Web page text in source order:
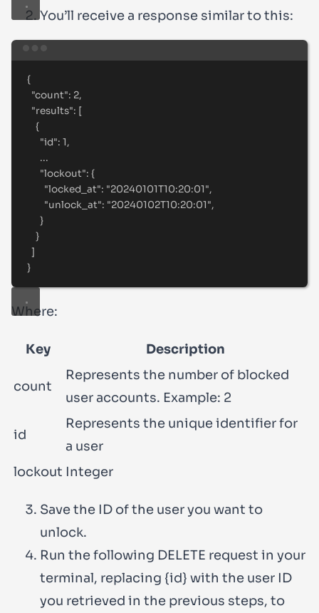
You’ll receive a response similar to this:
{
"count": 2,
"results": [
{
"id": 1,
...
"lockout": {
"locked_at": "20240101T10:20:01",
"unlock_at": "20240102T10:20:01",
}
}
]
}
Where:
Key Description
count
Represents the number of blocked
user accounts. Example: 2
id
Represents the unique identifier for
a user
lockout Integer
Save the ID of the user you want to
unlock.
Run the following DELETE request in your
terminal, replacing {id} with the user ID
you retrieved in the previous steps, to